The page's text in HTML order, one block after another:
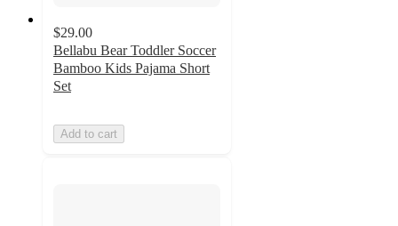
$29.00
Bellabu Bear Toddler Soccer
Bamboo Kids Pajama Short
Set
Add to cart